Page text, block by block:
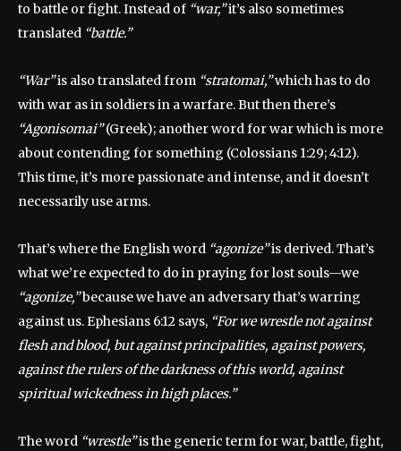
to battle or fight. Instead of “war,”it’s also sometimes
translated “battle.”
“War”is also translated from “stratomai,”which has to do
with war as in soldiers in a warfare. But then there’s
“Agonisomai”(Greek); another word for war which is more
about contending for something (Colossians 1:29; 4:12).
This time, it’s more passionate and intense, and it doesn’t
necessarily use arms.
That’s where the English word “agonize”is derived. That’s
what we’re expected to do in praying for lost souls—we
“agonize,”because we have an adversary that’s warring
against us. Ephesians 6:12 says, “For we wrestle not against
flesh and blood, but against principalities, against powers,
against the rulers of the darkness of this world, against
spiritual wickedness in high places.”
The word “wrestle”is the generic term for war, battle, fight,